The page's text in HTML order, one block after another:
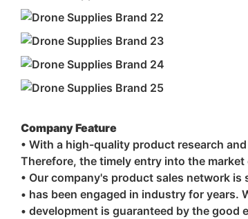
Company Feature
• With a high-quality product research
Therefore, the timely entry into the
• Our company's product sales network
• has been engaged in industry for years.
• development is guaranteed by the